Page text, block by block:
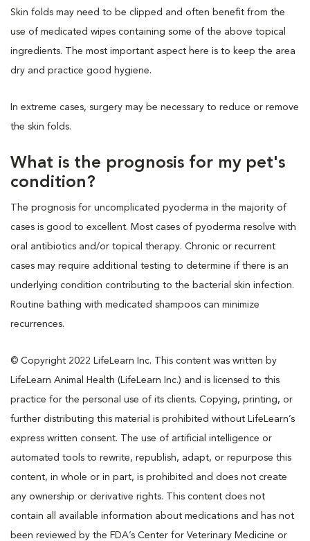
Skin folds may need to be clipped and often benefit from the
use of medicated wipes containing some of the above topical
ingredients. The most important aspect here is to keep the area
dry and practice good hygiene.
In extreme cases, surgery may be necessary to reduce or remove
the skin folds.
What is the prognosis for my pet's
condition?
The prognosis for uncomplicated pyoderma in the majority of
cases is good to excellent. Most cases of pyoderma resolve with
oral antibiotics and/or topical therapy. Chronic or recurrent
cases may require additional testing to determine if there is an
underlying condition contributing to the bacterial skin infection.
Routine bathing with medicated shampoos can minimize
recurrences.
© Copyright 2022 LifeLearn Inc. This content was written by
LifeLearn Animal Health (LifeLearn Inc.) and is licensed to this
practice for the personal use of its clients. Copying, printing, or
further distributing this material is prohibited without LifeLearn’s
express written consent. The use of artificial intelligence or
automated tools to rewrite, republish, adapt, or repurpose this
content, in whole or in part, is prohibited and does not create
any ownership or derivative rights. This content does not
contain all available information about medications and has not
been reviewed by the FDA’s Center for Veterinary Medicine or